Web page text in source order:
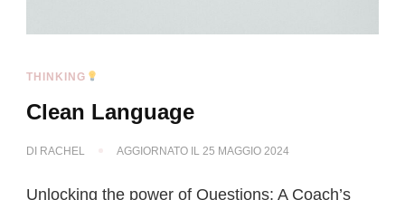
THINKING
Clean Language
DI RACHEL AGGIORNATO IL 25 MAGGIO 2024
Unlocking the power of Questions: A Coach’s